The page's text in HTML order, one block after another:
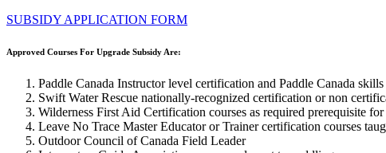
SUBSIDY APPLICATION FORM
Approved Courses For Upgrade Subsidy Are:
Paddle Canada Instructor level certification and Paddle Canada
Swift Water Rescue nationally-recognized certification or non
Wilderness First Aid Certification courses as required prerequisite
Leave No Trace Master Educator or Trainer certification courses
Outdoor Council of Canada Field Leader